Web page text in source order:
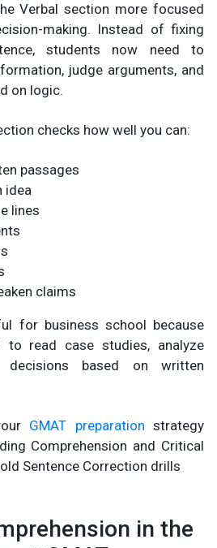
Verbal section more focused
making. Instead of fixing
students now need to
judge arguments, and
on logic.
checks how well you can:
passages
idea
lines
claims
for business school because
read case studies, analyze
decisions based on written
GMAT preparation strategy
Comprehension and Critical
Sentence Correction drills
in the